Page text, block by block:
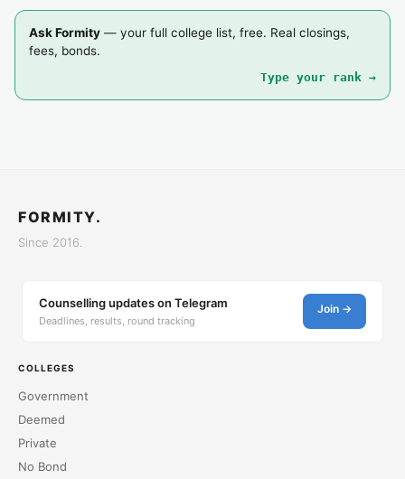
Ask Formity — your full college list, free. Real closings,
fees, bonds.
Type your rank →
FORMITY.
Since 2016.
Counselling updates on Telegram
Deadlines, results, round tracking
Join →
COLLEGES
Government
Deemed
Private
No Bond